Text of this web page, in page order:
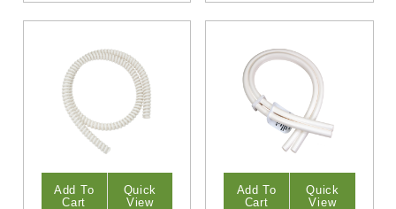
Add To
Cart
Quick
View
Add To
Cart
Quick
View